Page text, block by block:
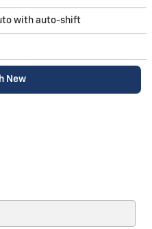
with auto-shift
New